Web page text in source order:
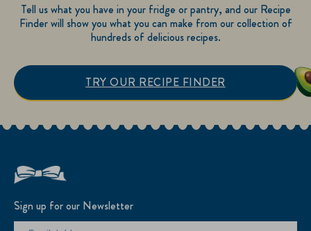
Tell us what you have in your fridge or pantry, and our Recipe
Finder will show you what you can make from our collection of
hundreds of delicious recipes.
TRY OUR RECIPE FINDER
Sign up for our Newsletter